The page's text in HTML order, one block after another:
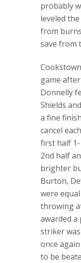
probably
leveled
from
save from
game
Donnelly
Shields
a fine
cancel
first half 1-
2nd half
brighter
Burton,
were
throwing
awarded
striker
once
to be